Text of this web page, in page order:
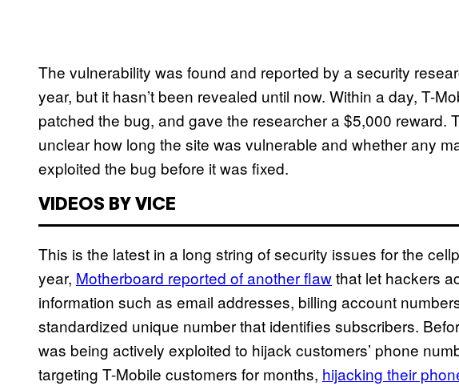
The vulnerability was found and reported by a security
year, but it hasn’t been revealed until now. Within a day, T-
patched the bug, and gave the researcher a $5,000 reward.
unclear how long the site was vulnerable and whether any
exploited the bug before it was fixed.
VIDEOS BY VICE
This is the latest in a long string of security issues for the
year, Motherboard reported of another flawthat let hackers
information such as email addresses, billing account
standardized unique number that identifies subscribers.
was being actively exploited to hijack customers’ phone
targeting T-Mobile customers for months, hijacking their